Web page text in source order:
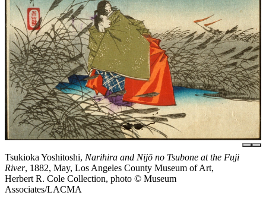
Tsukioka Yoshitoshi, Narihira and Nijō no Tsubone at the Fuji
River, 1882, May, Los Angeles County Museum of Art,
Herbert R. Cole Collection, photo © Museum
Associates/LACMA